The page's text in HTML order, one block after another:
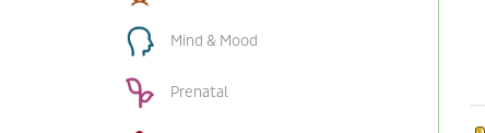
Mind & Mood
Prenatal